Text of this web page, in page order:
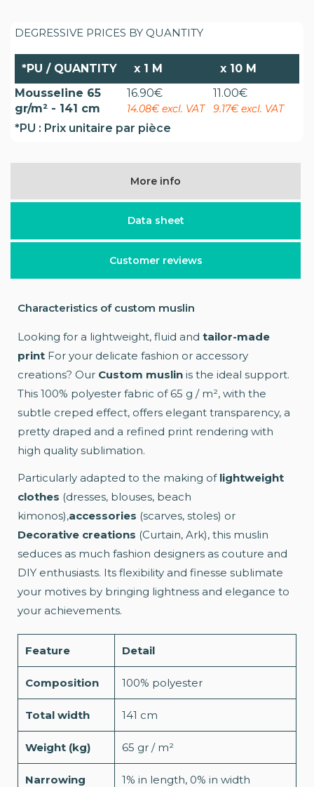
DEGRESSIVE PRICES BY QUANTITY
*PU / QUANTITY x 1 M x 10 M
Mousseline 65
gr/m² - 141 cm
16.90€
14.08€ excl. VAT
11.00€
9.17€ excl. VAT
*PU : Prix unitaire par pièce
More info
Data sheet
Customer reviews
Characteristics of custom muslin
Looking for a lightweight, fluid and tailor-made
print For your delicate fashion or accessory
creations? Our Custom muslin is the ideal support.
This 100% polyester fabric of 65 g / m², with the
subtle creped effect, offers elegant transparency, a
pretty draped and a refined print rendering with
high quality sublimation.
Particularly adapted to the making of lightweight
clothes (dresses, blouses, beach
kimonos),accessories (scarves, stoles) or
Decorative creations (Curtain, Ark), this muslin
seduces as much fashion designers as couture and
DIY enthusiasts. Its flexibility and finesse sublimate
your motives by bringing lightness and elegance to
your achievements.
Feature Detail
Composition 100% polyester
Total width 141 cm
Weight (kg) 65 gr / m²
Narrowing
1% in length, 0% in width